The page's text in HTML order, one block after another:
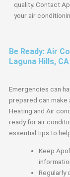
quality. Contact
your air
Be Ready: Air
Laguna Hills, CA
Emergencies can
prepared can make
Heating and Air
ready for air
essential tips to
Keep
Regularly